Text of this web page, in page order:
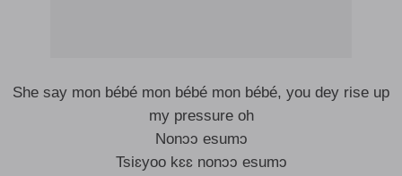
She say mon bébé mon bébé mon bébé, you dey rise up
my pressure oh
Nonɔɔ esumɔ
Tsiɛyoo kɛɛ nonɔɔ esumɔ